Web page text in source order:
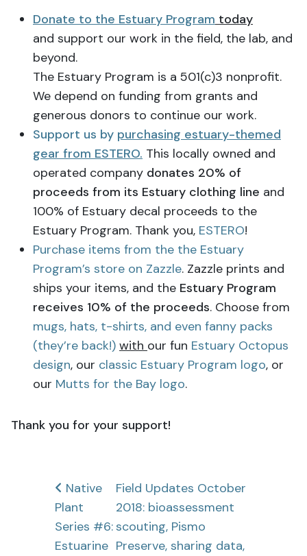
Donate to the Estuary Program today
and support our work in the field, the lab, and
beyond.
The Estuary Program is a 501(c)3 nonprofit.
We depend on funding from grants and
generous donors to continue our work.
Support us by purchasing estuary-themed
gear from ESTERO. This locally owned and
operated company donates 20% of
proceeds from its Estuary clothing line and
100% of Estuary decal proceeds to the
Estuary Program. Thank you, ESTERO!
Purchase items from the the Estuary
Program’s store on Zazzle. Zazzle prints and
ships your items, and the Estuary Program
receives 10% of the proceeds. Choose from
mugs, hats, t-shirts, and even fanny packs
(they’re back!) with our fun Estuary Octopus
design, our classic Estuary Program logo, or
our Mutts for the Bay logo.
Thank you for your support!
Post
navigation
Native
Plant
Series #6:
Estuarine
Field Updates October
2018: bioassessment
scouting, Pismo
Preserve, sharing data,